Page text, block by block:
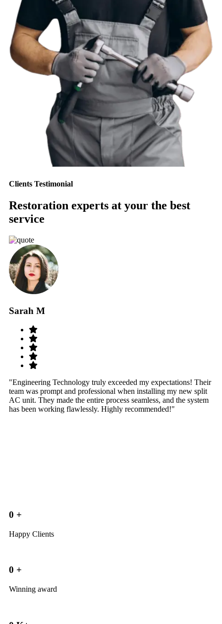
Clients Testimonial
Restoration experts at your the best
service
Sarah M
"Engineering Technology truly exceeded my expectations! Their
team was prompt and professional when installing my new split
AC unit. They made the entire process seamless, and the system
has been working flawlessly. Highly recommended!"
0 +
Happy Clients
0 +
Winning award